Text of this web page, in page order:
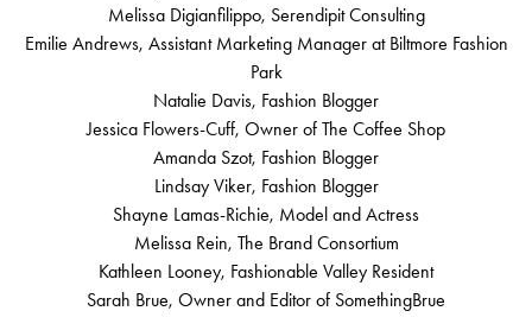
Melissa Digianfilippo, Serendipit Consulting
Emilie Andrews, Assistant Marketing Manager at Biltmore Fashion
Park
Natalie Davis, Fashion Blogger
Jessica Flowers-Cuff, Owner of The Coffee Shop
Amanda Szot, Fashion Blogger
Lindsay Viker, Fashion Blogger
Shayne Lamas-Richie, Model and Actress
Melissa Rein, The Brand Consortium
Kathleen Looney, Fashionable Valley Resident
Sarah Brue, Owner and Editor of SomethingBrue